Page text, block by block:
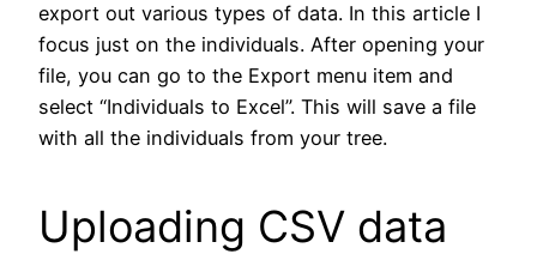
export out various types of data. In this article I
focus just on the individuals. After opening your
file, you can go to the Export menu item and
select “Individuals to Excel”. This will save a file
with all the individuals from your tree.
Uploading CSV data